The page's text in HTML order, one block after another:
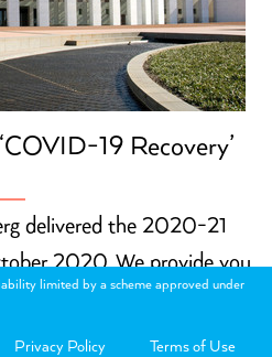
19 Recovery’
delivered the 2020-21
2020. We provide you
proposed measures that
your personal finances.
limited by a scheme approved under
Privacy Policy Terms of Use